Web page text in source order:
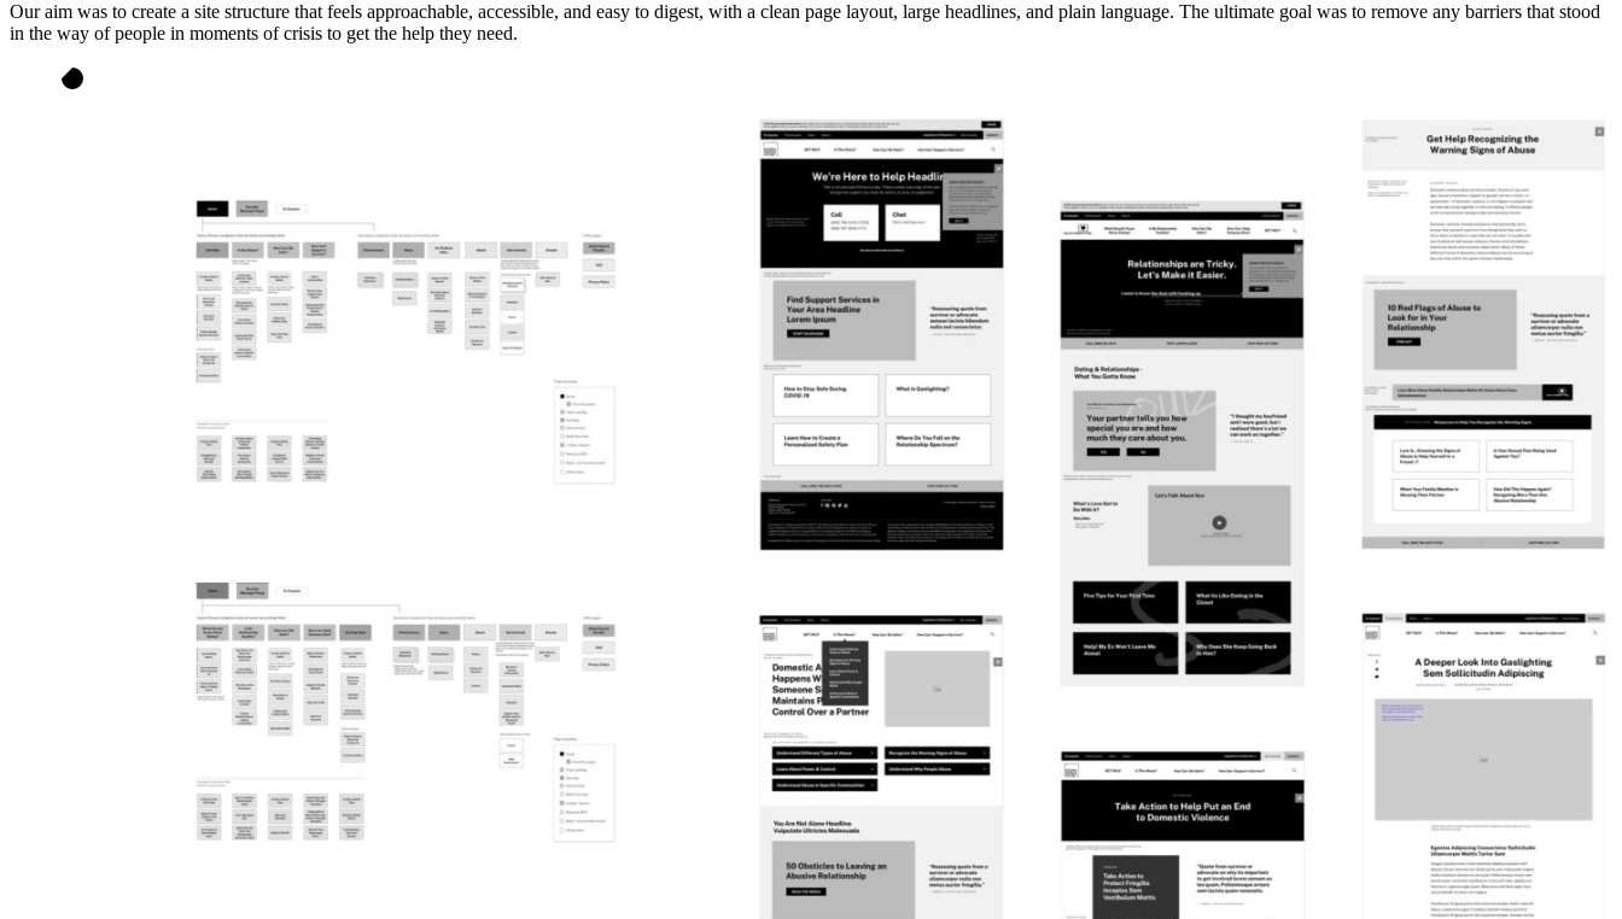
Our aim was to create a site structure that feels approachable, accessible, and easy to digest, with a clean page layout, large headlines, and plain language. The ultimate goal was to remove any barriers that stood
in the way of people in moments of crisis to get the help they need.